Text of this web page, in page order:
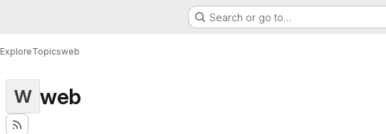
Search or go to…
ExploreTopicsweb
W web